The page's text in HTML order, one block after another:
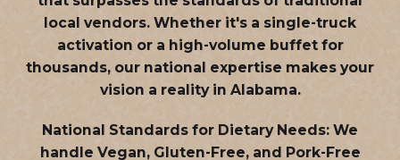
local vendors. Whether it's a single-truck
activation or a high-volume buffet for
thousands, our national expertise makes your
vision a reality in Alabama.
National Standards for Dietary Needs: We
handle Vegan, Gluten-Free, and Pork-Free